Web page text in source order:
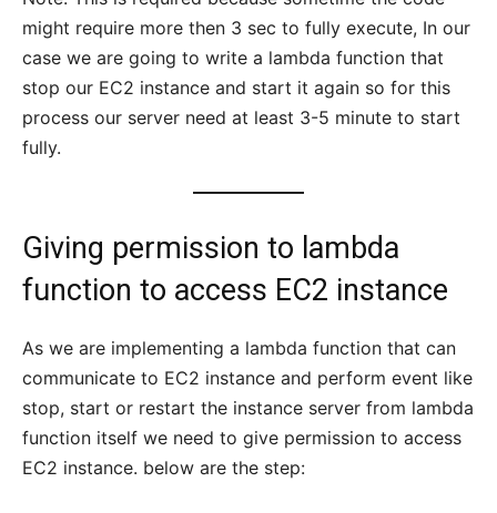
might require more then 3 sec to fully execute, In our
case we are going to write a lambda function that
stop our EC2 instance and start it again so for this
process our server need at least 3-5 minute to start
fully.
Giving permission to lambda
function to access EC2 instance
As we are implementing a lambda function that can
communicate to EC2 instance and perform event like
stop, start or restart the instance server from lambda
function itself we need to give permission to access
EC2 instance. below are the step: